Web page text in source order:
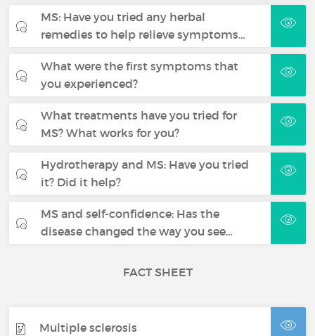
MS: Have you tried any herbal
remedies to help relieve symptoms…
What were the first symptoms that
you experienced?
What treatments have you tried for
MS? What works for you?
Hydrotherapy and MS: Have you tried
it? Did it help?
MS and self-confidence: Has the
disease changed the way you see…
FACT SHEET
Multiple sclerosis